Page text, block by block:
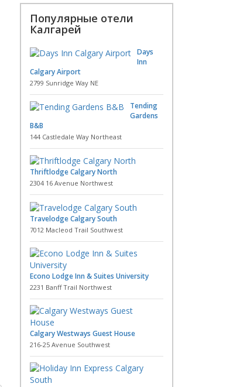
Популярные отели
Калгарей
Days
Inn
Calgary Airport
2799 Sunridge Way NE
Tending
Gardens
B&B
144 Castledale Way Northeast
Thriftlodge Calgary North
2304 16 Avenue Northwest
Travelodge Calgary South
7012 Macleod Trail Southwest
Econo Lodge Inn & Suites University
2231 Banff Trail Northwest
Calgary Westways Guest House
216-25 Avenue Southwest